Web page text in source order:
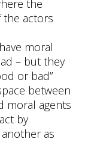
the
the actors
moral
– but they
or bad”
between
moral agents
by
as